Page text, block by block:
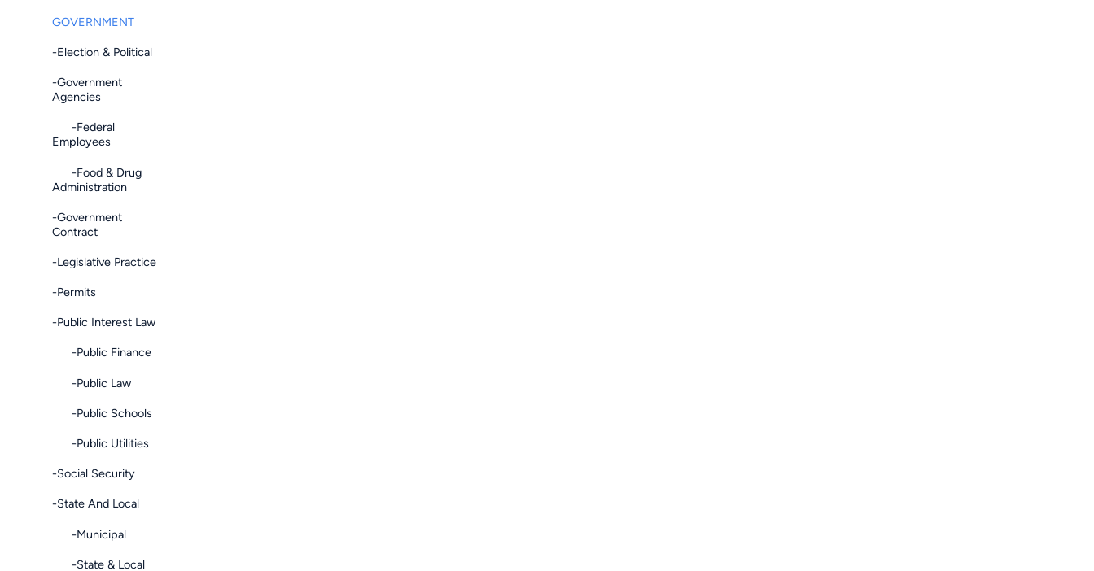
GOVERNMENT
-Election & Political
-Government
Agencies
-Federal
Employees
-Food & Drug
Administration
-Government
Contract
-Legislative Practice
-Permits
-Public Interest Law
-Public Finance
-Public Law
-Public Schools
-Public Utilities
-Social Security
-State And Local
-Municipal
-State & Local